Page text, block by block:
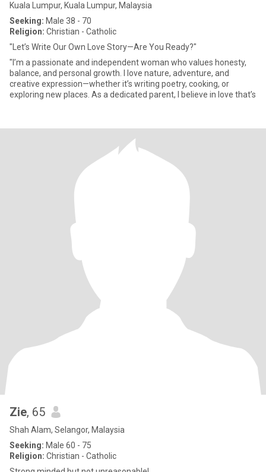
Kuala Lumpur, Kuala Lumpur, Malaysia
Seeking: Male 38 - 70
Religion: Christian - Catholic
"Let’s Write Our Own Love Story—Are You Ready?"
"I’m a passionate and independent woman who values honesty,
balance, and personal growth. I love nature, adventure, and
creative expression—whether it’s writing poetry, cooking, or
exploring new places. As a dedicated parent, I believe in love that’s
Zie, 65
Shah Alam, Selangor, Malaysia
Seeking: Male 60 - 75
Religion: Christian - Catholic